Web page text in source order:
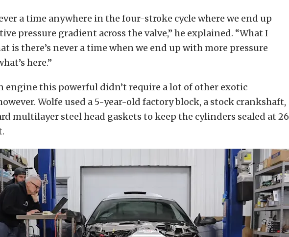
a time anywhere in the four-stroke cycle where we end up
pressure gradient across the valve,” he explained. “What I
is there’s never a time when we end up with more pressure
here.”
engine this powerful didn’t require a lot of other exotic
Wolfe used a 5-year-old factory block, a stock crankshaft,
multilayer steel head gaskets to keep the cylinders sealed at 26